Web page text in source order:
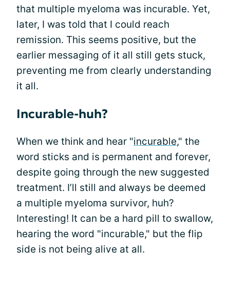
that multiple myeloma was incurable. Yet,
later, I was told that I could reach
remission. This seems positive, but the
earlier messaging of it all still gets stuck,
preventing me from clearly understanding
it all.
Incurable-huh?
When we think and hear "incurable," the
word sticks and is permanent and forever,
despite going through the new suggested
treatment. I’ll still and always be deemed
a multiple myeloma survivor, huh?
Interesting! It can be a hard pill to swallow,
hearing the word "incurable," but the flip
side is not being alive at all.